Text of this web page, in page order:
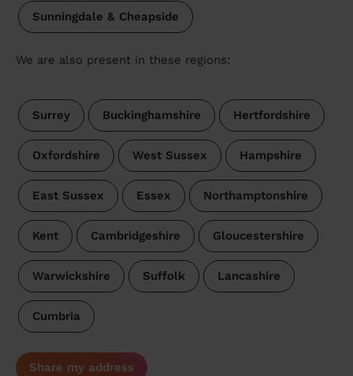
Sunningdale & Cheapside
We are also present in these regions:
Surrey Buckinghamshire Hertfordshire
Oxfordshire West Sussex Hampshire
East Sussex Essex Northamptonshire
Kent Cambridgeshire Gloucestershire
Warwickshire Suffolk Lancashire
Cumbria
Share my address